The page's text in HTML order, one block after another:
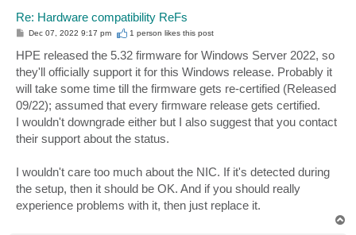
Re: Hardware compatibility ReFs
P
s
t
Dec 07, 2022 9:17 pm 1 person likesthis post
HPE released the 5.32 firmware for Windows Server 2022, so
they'll officially support it for this Windows release. Probably it
will take some time till the firmware gets re-certified (Released
09/22); assumed that every firmware release gets certified.
I wouldn't downgrade either but I also suggest that you contact
their support about the status.
I wouldn't care too much about the NIC. If it's detected during
the setup, then it should be OK. And if you should really
experience problems with it, then just replace it.